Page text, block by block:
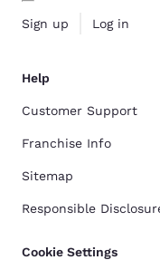
Sign up Log in
Help
Customer Support
Franchise Info
Sitemap
Responsible
Cookie Settings